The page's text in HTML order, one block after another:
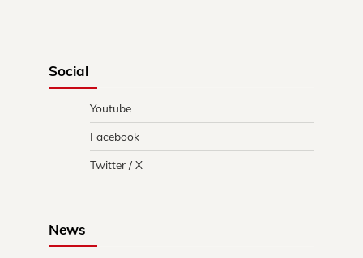
Social
Youtube
Facebook
Twitter / X
News